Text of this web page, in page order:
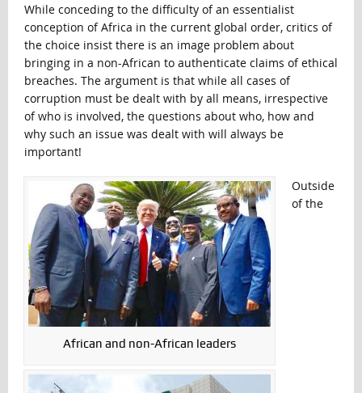
While conceding to the difficulty of an essentialist
conception of Africa in the current global order, critics of
the choice insist there is an image problem about
bringing in a non-African to authenticate claims of ethical
breaches. The argument is that while all cases of
corruption must be dealt with by all means, irrespective
of who is involved, the questions about who, how and
why such an issue was dealt with will always be
important!
African and non-African leaders
Outside
of the